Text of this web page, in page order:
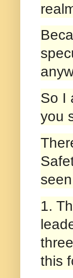
So I
you
1.
this